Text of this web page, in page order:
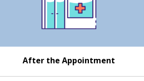
After the Appointment